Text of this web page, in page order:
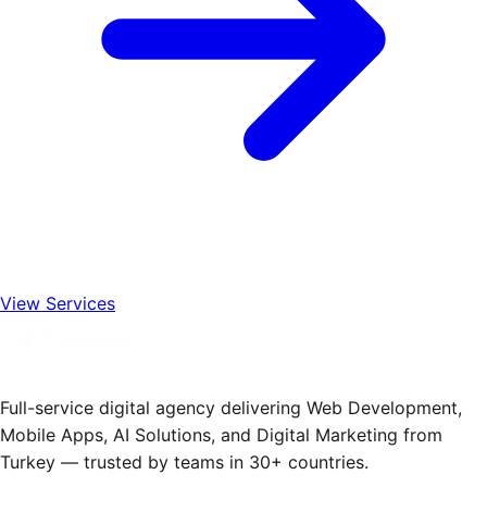
View Services
Full-service digital agency delivering Web Development,
Mobile Apps, AI Solutions, and Digital Marketing from
Turkey — trusted by teams in 30+ countries.